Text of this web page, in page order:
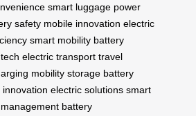
smart luggage power
safety mobile innovation electric
smart mobility battery
electric transport travel
mobility storage battery
innovation electric solutions smart
battery